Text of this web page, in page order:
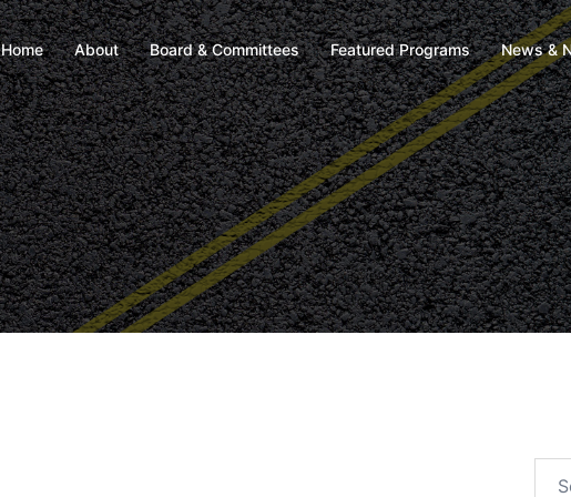
Home About Board & Committees Featured Programs News &